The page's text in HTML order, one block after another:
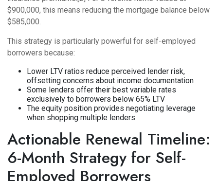
$900,000, this means reducing the mortgage balance below
$585,000.
This strategy is particularly powerful for self-employed
borrowers because:
Lower LTV ratios reduce perceived lender risk,
offsetting concerns about income documentation
Some lenders offer their best variable rates
exclusively to borrowers below 65% LTV
The equity position provides negotiating leverage
when shopping multiple lenders
Actionable Renewal Timeline:
6-Month Strategy for Self-
Employed Borrowers